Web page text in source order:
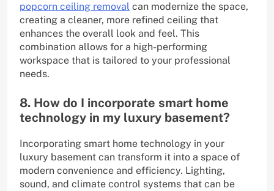
popcorn ceiling removal can modernize the space,
creating a cleaner, more refined ceiling that
enhances the overall look and feel. This
combination allows for a high-performing
workspace that is tailored to your professional
needs.
8. How do I incorporate smart home
technology in my luxury basement?
Incorporating smart home technology in your
luxury basement can transform it into a space of
modern convenience and efficiency. Lighting,
sound, and climate control systems that can be